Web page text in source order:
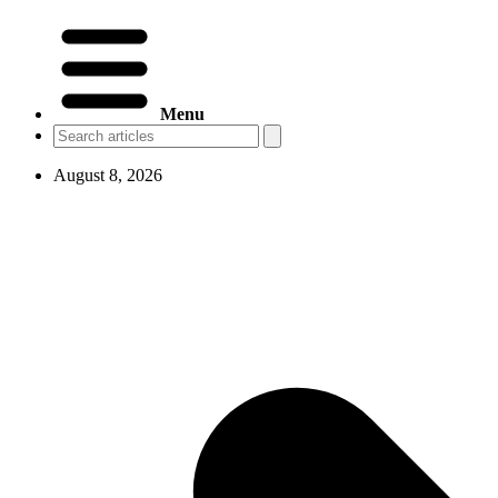
Menu
August 8, 2026